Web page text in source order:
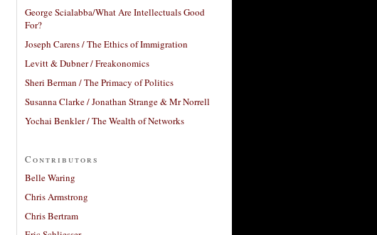
George Scialabba/What Are Intellectuals Good
For?
Joseph Carens / The Ethics of Immigration
Levitt & Dubner / Freakonomics
Sheri Berman / The Primacy of Politics
Susanna Clarke / Jonathan Strange & Mr Norrell
Yochai Benkler / The Wealth of Networks
Contributors
Belle Waring
Chris Armstrong
Chris Bertram